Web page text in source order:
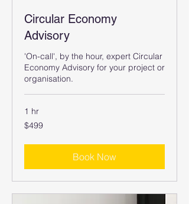
Circular Economy
Advisory
'On-call', by the hour, expert Circular
Economy Advisory for your project or
organisation.
1 hr
499
Australian
$499
Book Now